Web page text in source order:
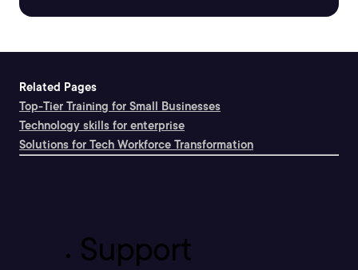
Related Pages
Top-Tier Training for Small Businesses
Technology skills for enterprise
Solutions for Tech Workforce Transformation
Support